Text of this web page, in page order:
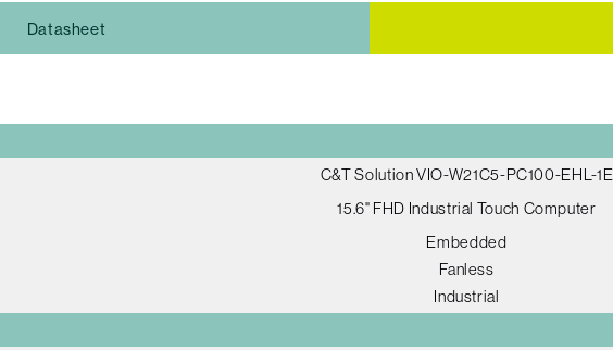
Datasheet
C&T Solution VIO-W21C5-PC100-EHL-1E
15.6" FHD Industrial Touch Computer
Embedded
Fanless
Industrial